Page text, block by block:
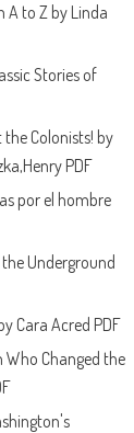
A to Z by Linda
Stories of
the Colonists! by
PDF
por el hombre
Underground
Cara Acred PDF
Who Changed the